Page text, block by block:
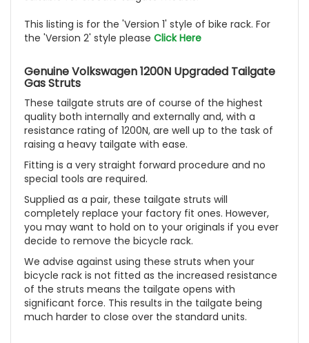
This listing is for the 'Version 1' style of bike rack. For
the 'Version 2' style please Click Here
Genuine Volkswagen 1200N Upgraded Tailgate
Gas Struts
These tailgate struts are of course of the highest
quality both internally and externally and, with a
resistance rating of 1200N, are well up to the task of
raising a heavy tailgate with ease.
Fitting is a very straight forward procedure and no
special tools are required.
Supplied as a pair, these tailgate struts will
completely replace your factory fit ones. However,
you may want to hold on to your originals if you ever
decide to remove the bicycle rack.
We advise against using these struts when your
bicycle rack is not fitted as the increased resistance
of the struts means the tailgate opens with
significant force. This results in the tailgate being
much harder to close over the standard units.